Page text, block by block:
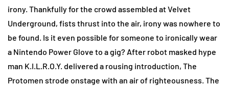
irony. Thankfully for the crowd assembled at Velvet
Underground, fists thrust into the air, irony was nowhere to
be found. Is it even possible for someone to ironically wear
a Nintendo Power Glove to a gig? After robot masked hype
man K.I.L.R.O.Y. delivered a rousing introduction, The
Protomen strode onstage with an air of righteousness. The